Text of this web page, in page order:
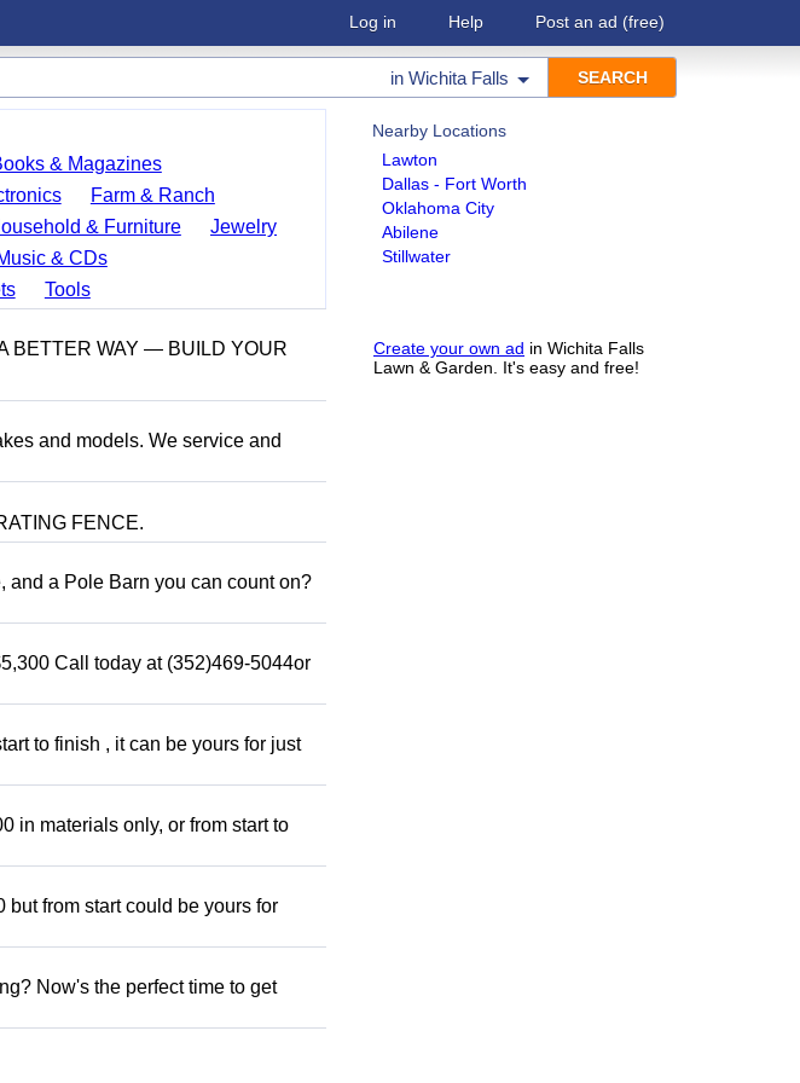
Log in Help Post an ad (free)
in Wichita Falls
Nearby Locations
Lawton
Dallas - Fort Worth
Oklahoma City
Abilene
Stillwater
Create your own ad in Wichita Falls
Lawn & Garden. It's easy and free!
& Magazines
Farm & Ranch
& Furniture
Jewelry
& CDs
Tools
BETTER WAY — BUILD YOUR
and models. We service and
FENCE.
and a Pole Barn you can count on?
Call today at (352)469-5044or
to finish , it can be yours for just
in materials only, or from start to
from start could be yours for
Now's the perfect time to get